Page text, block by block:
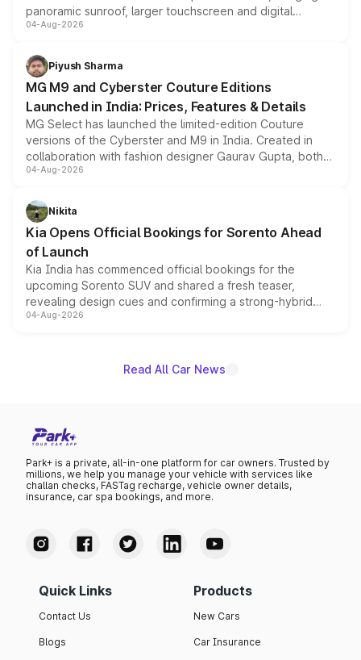
panoramic sunroof, larger touchscreen and digital
instrument cluster borrowed from the Thar Roxx, along
both rows.
04-Aug-2026
Piyush Sharma
MG M9 and Cyberster Couture Editions
Launched in India: Prices, Features & Details
MG Select has launched the limited-edition Couture
versions of the Cyberster and M9 in India. Created in
collaboration with fashion designer Gaurav Gupta, both
models receive exclusive cosmetic enhancements
just 50 units each, the special editions are priced above
the standard versions and deliveries begin this month.
04-Aug-2026
Nikita
Kia Opens Official Bookings for Sorento Ahead
of Launch
Kia India has commenced official bookings for the
upcoming Sorento SUV and shared a fresh teaser,
revealing design cues and confirming a strong-hybrid
powertrain, though pricing and the launch date remain
04-Aug-2026
Read All Car News
Park+ is a private, all-in-one platform for car owners. Trusted by
millions, we help you manage your vehicle with services like
challan checks, FASTag recharge, vehicle owner details,
insurance, car spa bookings, and more.
Quick Links
Contact Us
Blogs
Products
New Cars
Car Insurance